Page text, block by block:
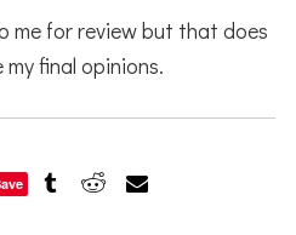
me for review but that does
final opinions.